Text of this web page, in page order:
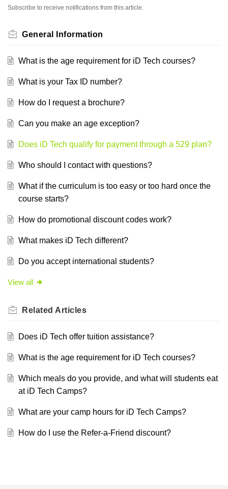
Subscribe to receive notifications from this article.
General Information
What is the age requirement for iD Tech courses?
What is your Tax ID number?
How do I request a brochure?
Can you make an age exception?
Does iD Tech qualify for payment through a 529 plan?
Who should I contact with questions?
What if the curriculum is too easy or too hard once the
course starts?
How do promotional discount codes work?
What makes iD Tech different?
Do you accept international students?
View all
Related Articles
Does iD Tech offer tuition assistance?
What is the age requirement for iD Tech courses?
Which meals do you provide, and what will students eat
at iD Tech Camps?
What are your camp hours for iD Tech Camps?
How do I use the Refer-a-Friend discount?